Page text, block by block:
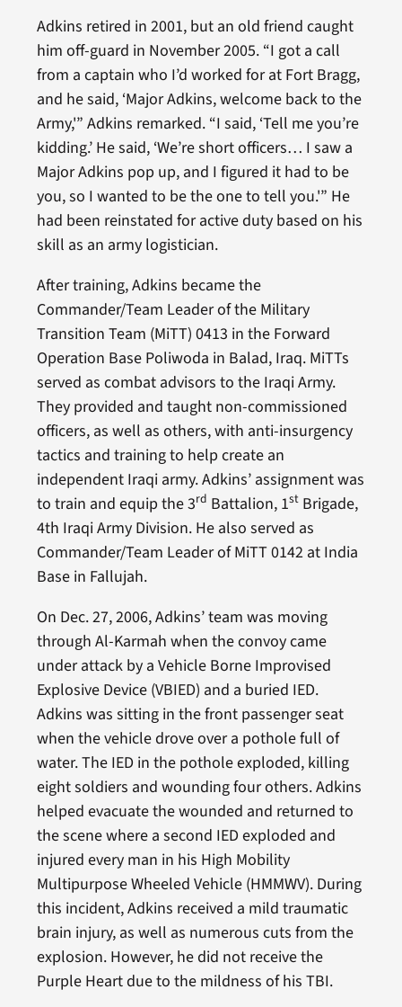
Adkins retired in 2001, but an old friend caught
him off-guard in November 2005. “I got a call
from a captain who I’d worked for at Fort Bragg,
and he said, ‘Major Adkins, welcome back to the
Army,'” Adkins remarked. “I said, ‘Tell me you’re
kidding.’ He said, ‘We’re short officers… I saw a
Major Adkins pop up, and I figured it had to be
you, so I wanted to be the one to tell you.'” He
had been reinstated for active duty based on his
skill as an army logistician.
After training, Adkins became the
Commander/Team Leader of the Military
Transition Team (MiTT) 0413 in the Forward
Operation Base Poliwoda in Balad, Iraq. MiTTs
served as combat advisors to the Iraqi Army.
They provided and taught non-commissioned
officers, as well as others, with anti-insurgency
tactics and training to help create an
independent Iraqi army. Adkins’ assignment was
to train and equip the 3rd Battalion, 1stBrigade,
4th Iraqi Army Division. He also served as
Commander/Team Leader of MiTT 0142 at India
Base in Fallujah.
On Dec. 27, 2006, Adkins’ team was moving
through Al-Karmah when the convoy came
under attack by a Vehicle Borne Improvised
Explosive Device (VBIED) and a buried IED.
Adkins was sitting in the front passenger seat
when the vehicle drove over a pothole full of
water. The IED in the pothole exploded, killing
eight soldiers and wounding four others. Adkins
helped evacuate the wounded and returned to
the scene where a second IED exploded and
injured every man in his High Mobility
Multipurpose Wheeled Vehicle (HMMWV). During
this incident, Adkins received a mild traumatic
brain injury, as well as numerous cuts from the
explosion. However, he did not receive the
Purple Heart due to the mildness of his TBI.